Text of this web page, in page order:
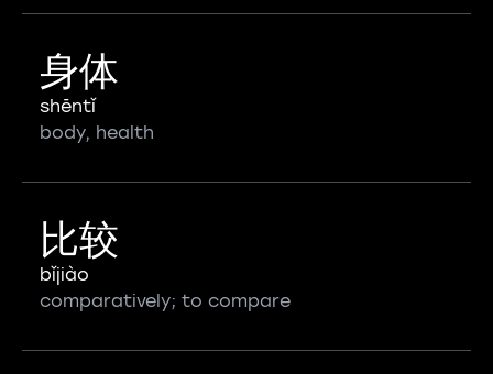
身体
shēntǐ
body, health
比较
bǐjiào
comparatively; to compare